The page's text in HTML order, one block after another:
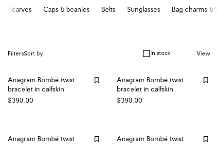
Scarves Caps & beanies Belts Sunglasses Bag charms &
FiltersSort by In stock View
Anagram Bombé twist
bracelet in calfskin
$390.00
Anagram Bombé twist
bracelet in calfskin
$390.00
Anagram Bombé twist
Anagram Bombé twist